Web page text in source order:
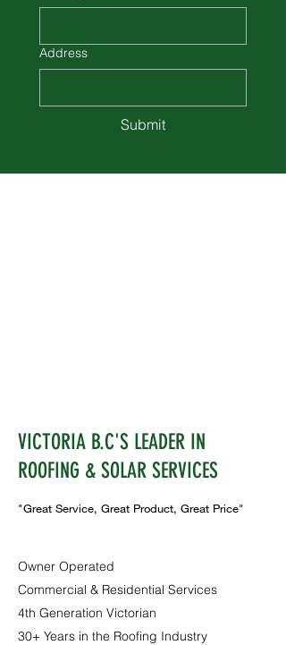
Address
Submit
VICTORIA B.C'S LEADER IN
ROOFING & SOLAR SERVICES
"Great Service, Great Product, Great Price"
Owner Operated
Commercial & Residential Services
4th Generation Victorian
30+ Years in the Roofing Industry